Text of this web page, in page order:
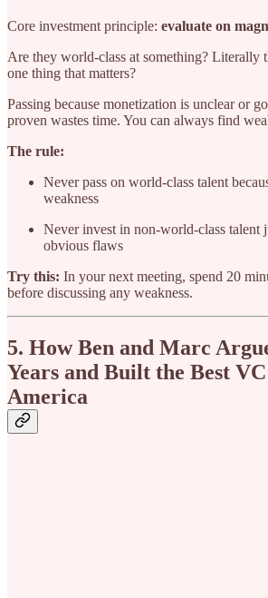
Core investment principle: evaluate on
Are they world-class at something? Literally
one thing that matters?
Passing because monetization is unclear or
proven wastes time. You can always find
The rule:
Never pass on world-class talent
weakness
Never invest in non-world-class talent
obvious flaws
Try this: In your next meeting, spend 20
before discussing any weakness.
5. How Ben and Marc
Years and Built the Best
America